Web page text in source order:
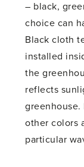
– black,
choice can
Black cloth
installed
the
reflects
greenhouse.
other colors
particular